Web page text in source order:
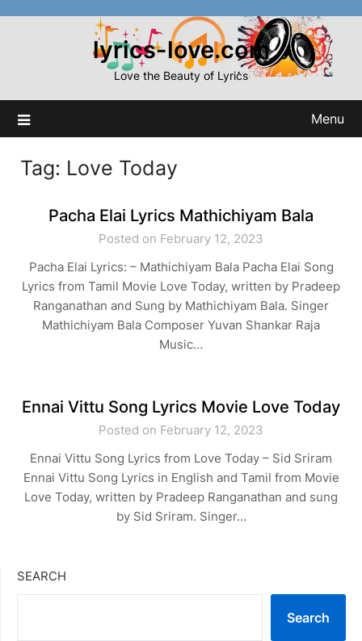
lyrics-love.com
Love the Beauty of Lyrics
Menu
Tag: Love Today
Pacha Elai Lyrics Mathichiyam Bala
Posted on February 12, 2023
Pacha Elai Lyrics: – Mathichiyam Bala Pacha Elai Song
Lyrics from Tamil Movie Love Today, written by Pradeep
Ranganathan and Sung by Mathichiyam Bala. Singer
Mathichiyam Bala Composer Yuvan Shankar Raja
Music…
Ennai Vittu Song Lyrics Movie Love Today
Posted on February 12, 2023
Ennai Vittu Song Lyrics from Love Today – Sid Sriram
Ennai Vittu Song Lyrics in English and Tamil from Movie
Love Today, written by Pradeep Ranganathan and sung
by Sid Sriram. Singer…
SEARCH
Search